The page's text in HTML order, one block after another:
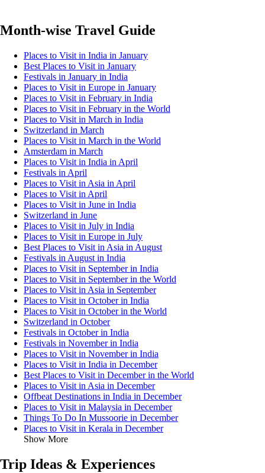
Month-wise Travel Guide
Places to Visit in India in January
Best Places to Visit in January
Festivals in January in India
Places to Visit in Europe in January
Places to Visit in February in India
Places to Visit in February in the World
Places to Visit in March in India
Switzerland in March
Places to Visit in March in the World
Amsterdam in March
Places to Visit in India in April
Festivals in April
Places to Visit in Asia in April
Places to Visit in April
Places to Visit in June in India
Switzerland in June
Places to Visit in July in India
Places to Visit in Europe in July
Best Places to Visit in Asia in August
Festivals in August in India
Places to Visit in September in India
Places to Visit in September in the World
Places to Visit in Asia in September
Places to Visit in October in India
Places to Visit in October in the World
Switzerland in October
Festivals in October in India
Festivals in November in India
Places to Visit in November in India
Places to Visit in India in December
Best Places to Visit in December in the World
Places to Visit in Asia in December
Offbeat Destinations in India in December
Places to Visit in Malaysia in December
Things To Do In Mussoorie in December
Places to Visit in Kerala in December
Show More
Trip Ideas & Experiences